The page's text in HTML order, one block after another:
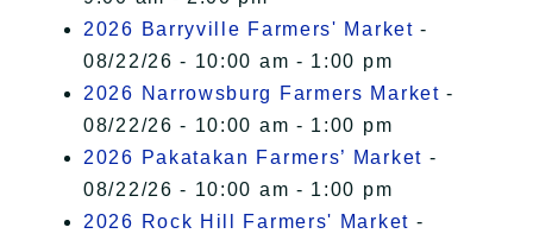
2026 Barryville Farmers' Market -
08/22/26 - 10:00 am - 1:00 pm
2026 Narrowsburg Farmers Market -
08/22/26 - 10:00 am - 1:00 pm
2026 Pakatakan Farmers’ Market -
08/22/26 - 10:00 am - 1:00 pm
2026 Rock Hill Farmers' Market -